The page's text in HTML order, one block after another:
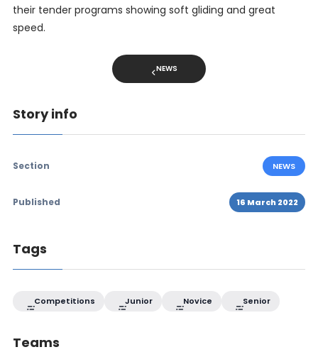
their tender programs showing soft gliding and great
speed.
NEWS
Story info
Section NEWS
Published 16 March 2022
Tags
Competitions Junior Novice Senior
Teams